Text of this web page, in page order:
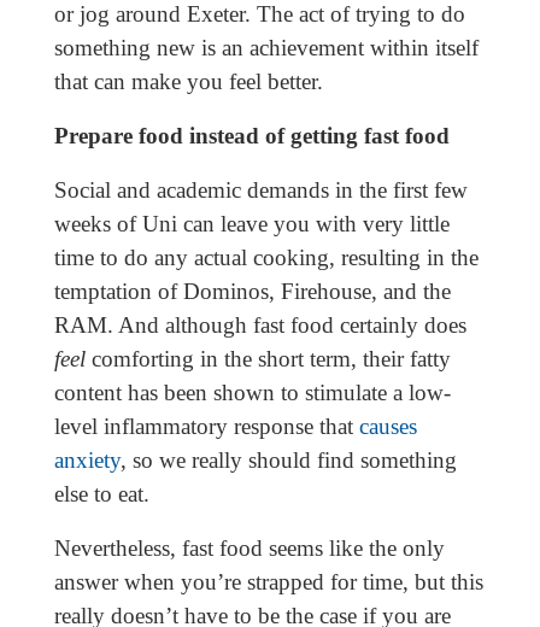
or jog around Exeter. The act of trying to do
something new is an achievement within itself
that can make you feel better.
Prepare food instead of getting fast food
Social and academic demands in the first few
weeks of Uni can leave you with very little
time to do any actual cooking, resulting in the
temptation of Dominos, Firehouse, and the
RAM. And although fast food certainly does
feelcomforting in the short term, their fatty
content has been shown to stimulate a low-
level inflammatory response that causes
anxiety, so we really should find something
else to eat.
Nevertheless, fast food seems like the only
answer when you’re strapped for time, but this
really doesn’t have to be the case if you are